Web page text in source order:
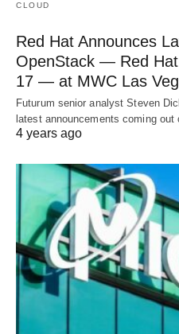
CLOUD
Red Hat Announces
OpenStack — Red
17 — at MWC Las
Futurum senior analyst Steven
latest announcements coming
4 years ago